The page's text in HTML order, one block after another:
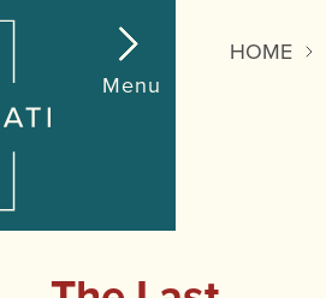
Menu
HOME